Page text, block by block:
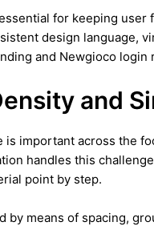
for keeping
design language,
and Newgioco login
and
important across the
handles this
point by step.
by means of spacing,